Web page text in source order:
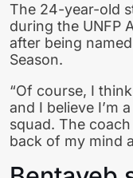
The 24-year-old
during the UNFP
after being
Season.
“Of course, I
and I believe I’m
squad. The
back of my mind